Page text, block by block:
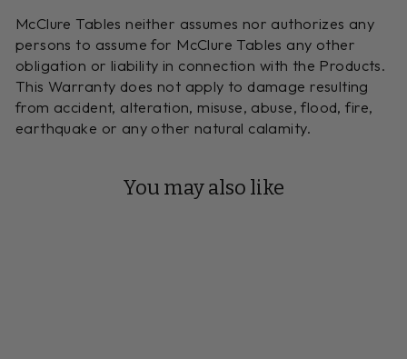
McClure Tables neither assumes nor authorizes any
persons to assume for McClure Tables any other
obligation or liability in connection with the Products.
This Warranty does not apply to damage resulting
from accident, alteration, misuse, abuse, flood, fire,
earthquake or any other natural calamity.
You may also like